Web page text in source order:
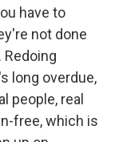
have to
not done
long overdue,
people, real
free, which is